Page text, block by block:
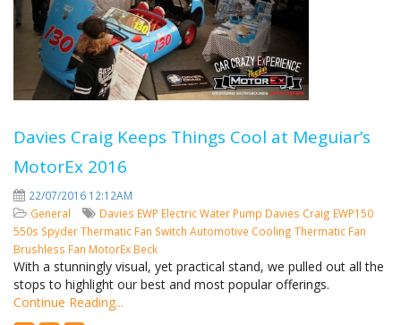
Davies Craig Keeps Things Cool at Meguiar’s
MotorEx 2016
22/07/2016 12:12AM
General
Davies EWP Electric Water Pump Davies Craig EWP150
550s SpyderThermatic Fan Switch Automotive Cooling Thermatic Fan
Brushless Fan MotorEx Beck
With a stunningly visual, yet practical stand, we pulled out all the
stops to highlight our best and most popular offerings.
Continue Reading...